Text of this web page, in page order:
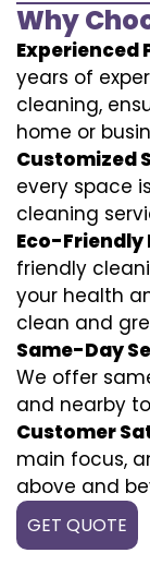
Why
Experienced
years of
cleaning,
home or
Customized
every space
cleaning
Eco-Friendly
friendly
your health
clean and
Same-Day
We offer
and nearby
Customer
main focus,
above and
GET QUOTE